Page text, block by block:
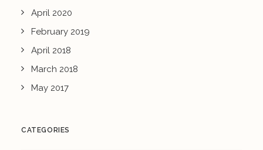
April 2020
February 2019
April 2018
March 2018
May 2017
CATEGORIES